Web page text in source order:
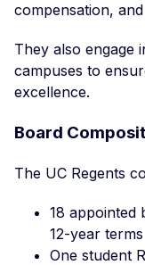
compensation,
They also engage
campuses to
excellence.
Board
The UC Regents
18 appointed
12-year terms
One student